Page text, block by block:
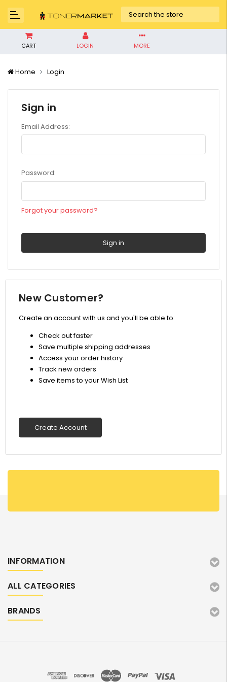
CART LOGIN MORE
Home Login
Sign in
Email Address:
Password:
Forgot your password?
New Customer?
Create an account with us and you'll be able to:
Check out faster
Save multiple shipping addresses
Access your order history
Track new orders
Save items to your Wish List
Create Account
INFORMATION
ALL CATEGORIES
BRANDS